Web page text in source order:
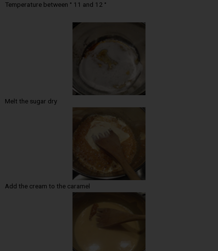
Temperature between ° 11 and 12 °
Melt the sugar dry
Add the cream to the caramel